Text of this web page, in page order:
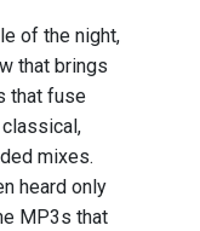
of the night,
that brings
that fuse
mixes.
heard only
MP3s that